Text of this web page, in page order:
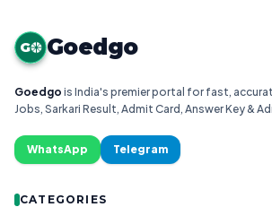
G Goedgo
Goedgo is India's premier portal for fast,
Jobs, Sarkari Result, Admit Card, Answer Key &
WhatsApp Telegram
CATEGORIES